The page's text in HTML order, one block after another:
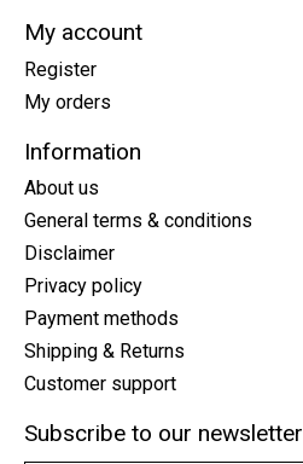
My account
Register
My orders
Information
About us
General terms & conditions
Disclaimer
Privacy policy
Payment methods
Shipping & Returns
Customer support
Subscribe to our newsletter